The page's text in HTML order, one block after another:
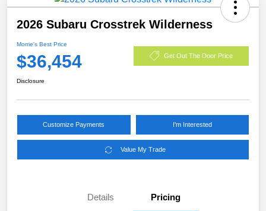
2026 Subaru Crosstrek Wilderness
Morrie's Best Price
$36,454 Get Out The Door Price
Disclosure
Customize Payments I'm Interested
Value My Trade
Details Pricing